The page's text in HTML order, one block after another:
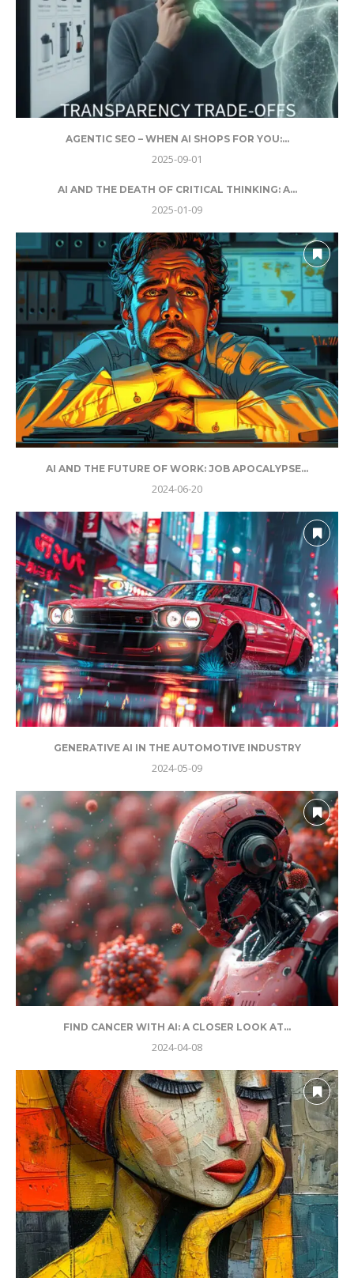
AGENTIC SEO – WHEN AI SHOPS FOR YOU:...
2025-09-01
AI AND THE DEATH OF CRITICAL THINKING: A...
2025-01-09
AI AND THE FUTURE OF WORK: JOB APOCALYPSE...
2024-06-20
GENERATIVE AI IN THE AUTOMOTIVE INDUSTRY
2024-05-09
FIND CANCER WITH AI: A CLOSER LOOK AT...
2024-04-08